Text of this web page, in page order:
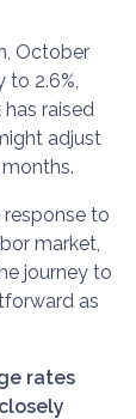
October
2.6%,
raised
adjust
to
market,
journey to
as
rates